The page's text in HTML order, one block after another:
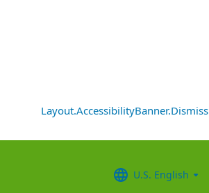
Layout.AccessibilityBanner.Dismiss
U.S. English